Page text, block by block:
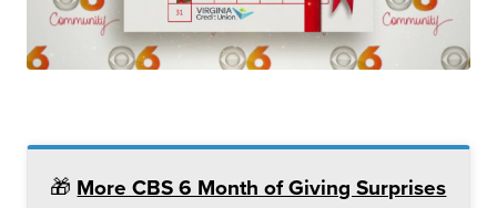
🎁More CBS 6 Month of Giving Surprises